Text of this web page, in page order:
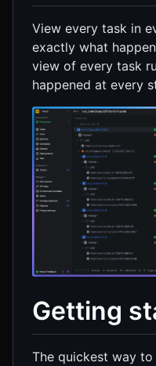
View every task in
exactly what
view of every task
happened at every
Getting
The quickest way